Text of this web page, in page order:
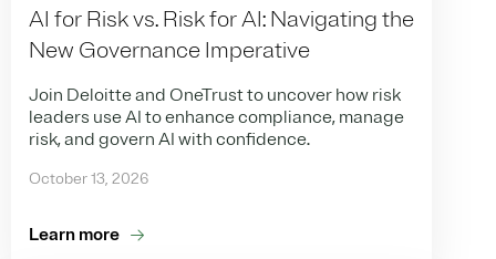
AI for Risk vs. Risk for AI: Navigating the
New Governance Imperative
Join Deloitte and OneTrust to uncover how risk
leaders use AI to enhance compliance, manage
risk, and govern AI with confidence.
October 13, 2026
Learn more